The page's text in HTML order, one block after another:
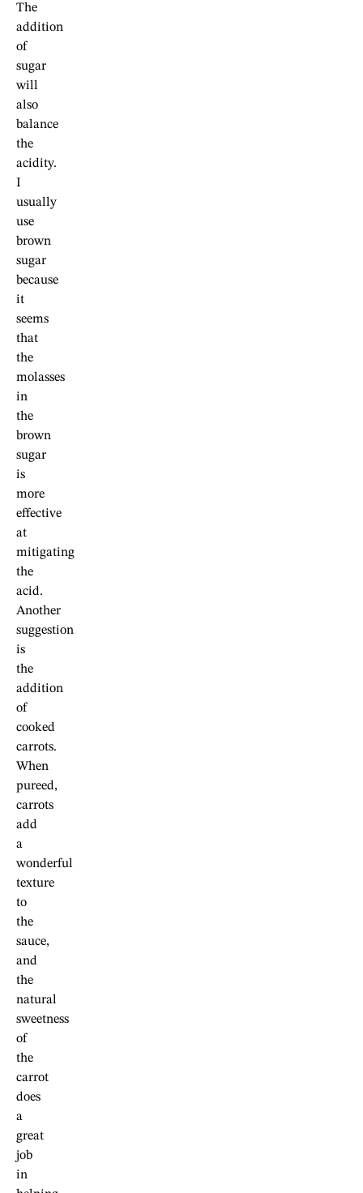
The
addition
of
sugar
will
also
balance
the
acidity.
I
usually
use
brown
sugar
because
it
seems
that
the
molasses
in
the
brown
sugar
is
more
effective
at
mitigating
the
acid.
Another
suggestion
is
the
addition
of
cooked
carrots.
When
pureed,
carrots
add
a
wonderful
texture
to
the
sauce,
and
the
natural
sweetness
of
the
carrot
does
a
great
job
in